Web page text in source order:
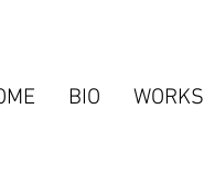
BIO WORKS